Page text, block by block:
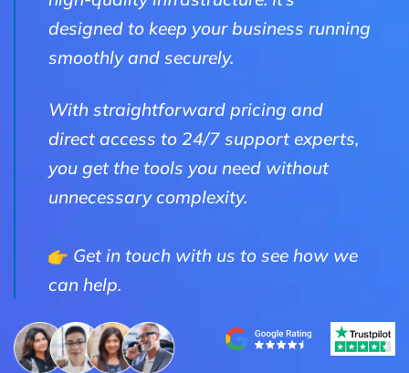
designed to keep your business running
smoothly and securely.
With straightforward pricing and
direct access to 24/7 support experts,
you get the tools you need without
unnecessary complexity.
Get in touch with us to see how we
can help.